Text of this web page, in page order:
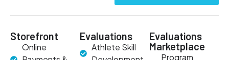
Storefront
Online
Evaluations
Athlete Skill
Evaluations
Marketplace
Program